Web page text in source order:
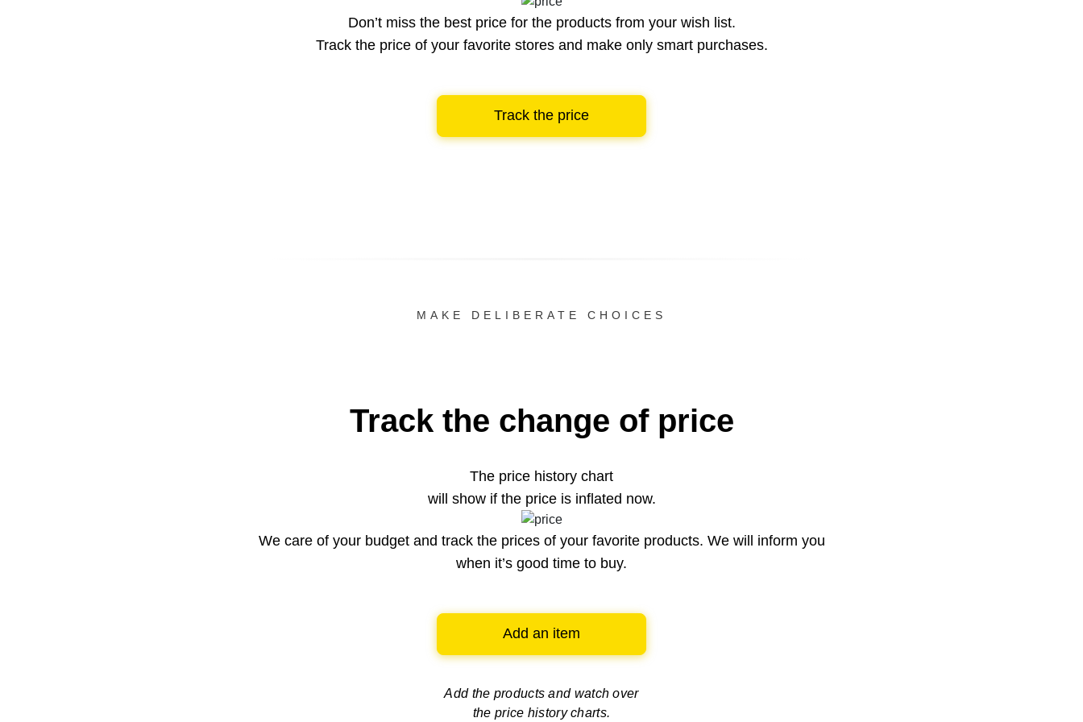
Don’t miss the best price for the products from your wish list.
Track the price of your favorite stores and make only smart purchases.
Track the price
MAKE DELIBERATE CHOICES
Track the change of price
The price history chart
will show if the price is inflated now.
We care of your budget and track the prices of your favorite products. We will inform you
when it’s good time to buy.
Add an item
Add the products and watch over
the price history charts.